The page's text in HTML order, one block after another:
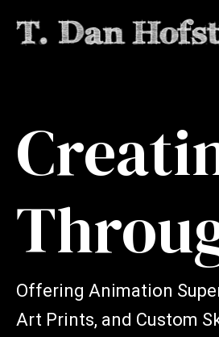
Offering Animation
Art Prints, and Custom